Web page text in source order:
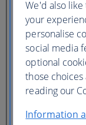
Ticket type
Lowest price
Adults
(16+)
Young adults
Children
We'd also
your
personalise
social media
optional
those
reading our
Information